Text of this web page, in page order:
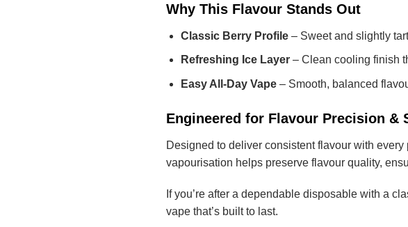
Why This Flavour Stands Out
Classic Berry Profile– Sweet and slightly
Refreshing Ice Layer– Clean cooling finish
Easy All-Day Vape– Smooth, balanced
Engineered for Flavour Precision &
Designed to deliver consistent flavour with
vapourisation helps preserve flavour quality,
If you’re after a dependable disposable with a
vape that’s built to last.